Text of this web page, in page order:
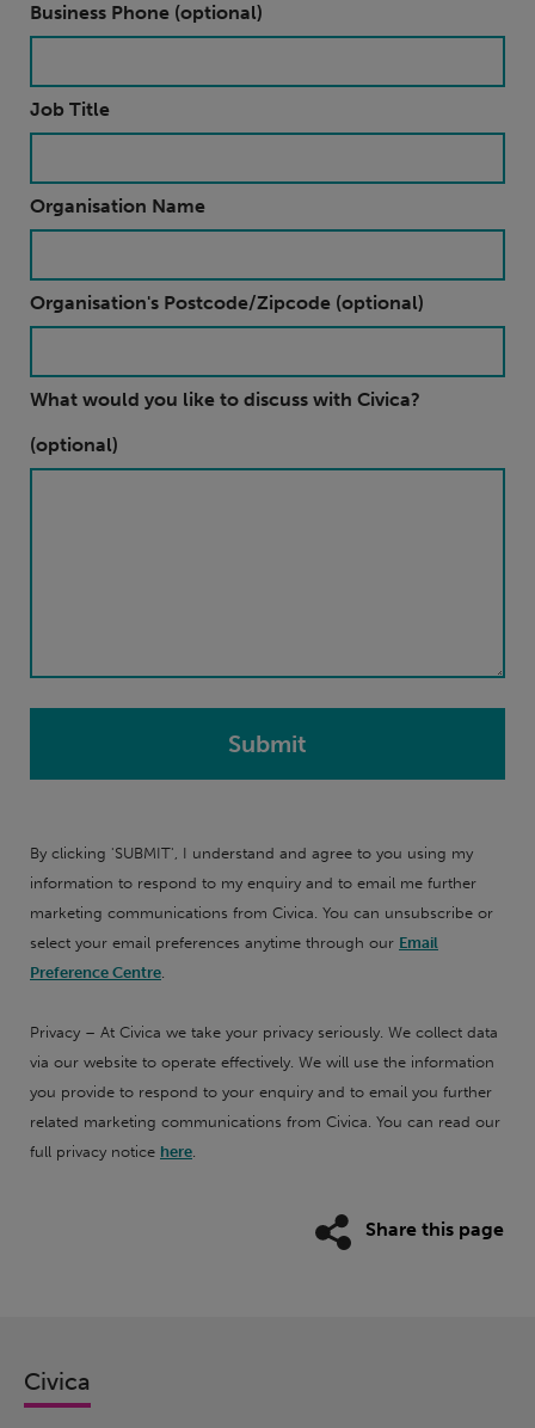
Business Phone (optional)
Job Title
Organisation Name
Organisation's Postcode/Zipcode (optional)
What would you like to discuss with Civica?
(optional)
By clicking 'SUBMIT', I understand and agree to you using my
information to respond to my enquiry and to email me further
marketing communications from Civica. You can unsubscribe or
select your email preferences anytime through our Email
Preference Centre.
Privacy – At Civica we take your privacy seriously. We collect data
via our website to operate effectively. We will use the information
you provide to respond to your enquiry and to email you further
related marketing communications from Civica. You can read our
full privacy notice here.
Share this page
Civica